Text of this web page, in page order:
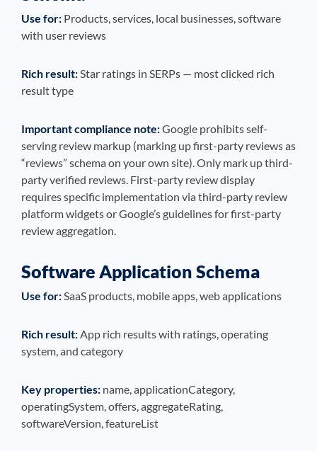
Use for: Products, services, local businesses, software
with user reviews
Rich result:Star ratings in SERPs — most clicked rich
result type
Important compliance note:Google prohibits self-
serving review markup (marking up first-party reviews as
“reviews” schema on your own site). Only mark up third-
party verified reviews. First-party review display
requires specific implementation via third-party review
platform widgets or Google’s guidelines for first-party
review aggregation.
Software Application Schema
Use for:SaaS products, mobile apps, web applications
Rich result:App rich results with ratings, operating
system, and category
Key properties: name, applicationCategory,
operatingSystem, offers, aggregateRating,
softwareVersion, featureList